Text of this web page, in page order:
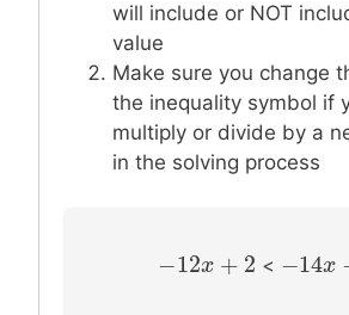
will include or NOT
value
Make sure you change
the inequality symbol if
multiply or divide by a
in the solving process
−12x + 2
−12x+2 < −14
−14x